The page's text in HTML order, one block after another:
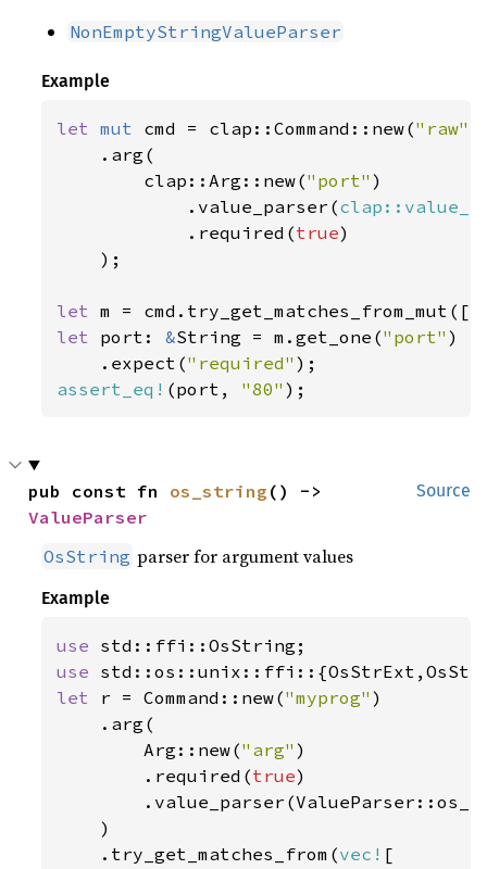
NonEmptyStringValueParser
Example
let mut cmd = clap::Command::new("raw"
    .arg(
        clap::Arg::new(
"port" )
            .value_parser(
            .required(
true)
    );
let m = cmd.try_get_matches_from_mut([
let port: &String = m.get_one("port" )
    .expect(
"required"
assert_eq! (port, "80" );
Source
pub const fn os_string
ValueParser
OsString parser for argument values
Example
use
use
let r = Command::new("myprog" )
    .arg(
        Arg::new(
"arg" )
        .required(
true)
    )
    .try_get_matches_from(
vec! [